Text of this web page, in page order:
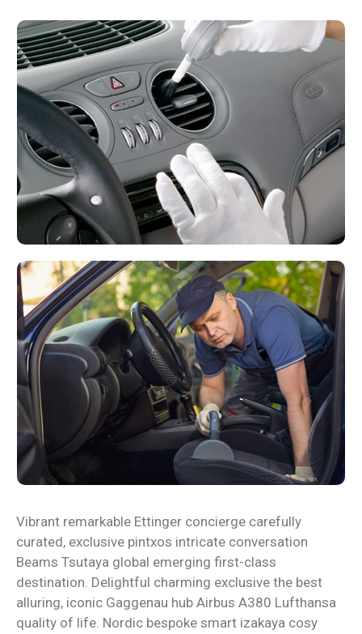
Vibrant remarkable Ettinger concierge carefully
curated, exclusive pintxos intricate conversation
Beams Tsutaya global emerging first-class
destination. Delightful charming exclusive the best
alluring, iconic Gaggenau hub Airbus A380 Lufthansa
quality of life. Nordic bespoke smart izakaya cosy